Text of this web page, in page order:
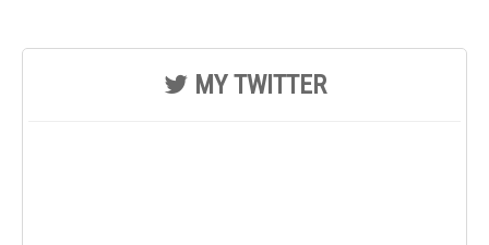
MY TWITTER